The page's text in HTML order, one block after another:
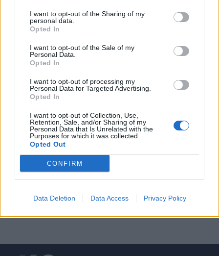
I want to opt-out of the Sharing of my
personal data.
Opted In
I want to opt-out of the Sale of my
Personal Data.
Opted In
I want to opt-out of processing my
Personal Data for Targeted Advertising.
Opted In
I want to opt-out of Collection, Use,
Retention, Sale, and/or Sharing of my
Personal Data that Is Unrelated with the
Purposes for which it was collected.
Opted Out
CONFIRM
Data Deletion Data Access Privacy Policy
ΔΙΑΦΗΜΙΣΗ